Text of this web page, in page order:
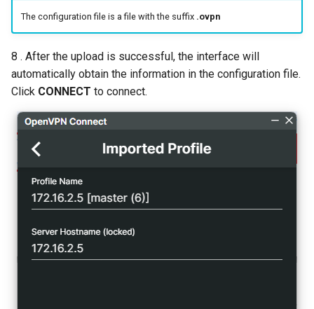
The configuration file is a file with the suffix .ovpn
8 . After the upload is successful, the interface will
automatically obtain the information in the configuration file.
Click CONNECT to connect.